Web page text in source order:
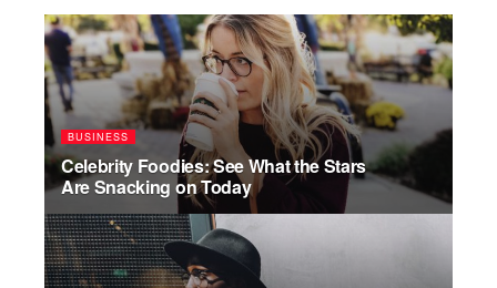
BUSINESS
Celebrity Foodies: See What the Stars
Are Snacking on Today
JULY 17, 2026